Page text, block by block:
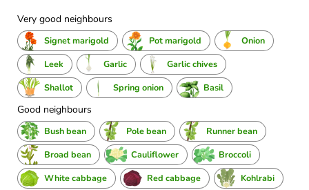
Very good neighbours
Signet marigold Pot marigold
Onion
Leek
Garlic
Garlic chives
Shallot
Spring onion Basil
Good neighbours
Bush bean Pole bean
Runner bean
Broad bean
Cauliflower
Broccoli
White cabbage
Red cabbage
Kohlrabi